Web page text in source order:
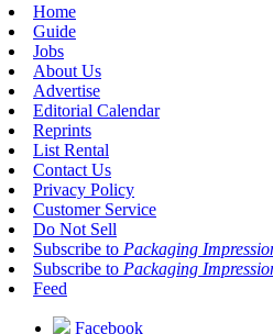
Home
Guide
Jobs
About Us
Advertise
Editorial Calendar
Reprints
List Rental
Contact Us
Privacy Policy
Customer Service
Do Not Sell
Subscribe to Packaging
Subscribe to Packaging
Feed
Facebook